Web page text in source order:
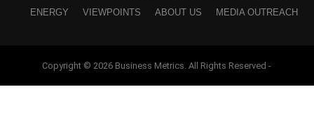
ENERGY
VIEWPOINTS ABOUT US MEDIA OUTREACH
Copyright © 2026 Business Metrics. All Rights Reserved -